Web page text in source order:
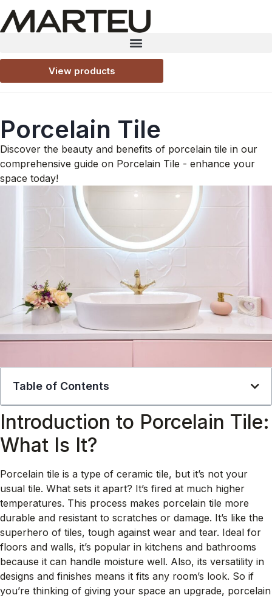
View products
Porcelain Tile
Discover the beauty and benefits of porcelain tile in our
comprehensive guide on Porcelain Tile - enhance your
space today!
Table of Contents
Introduction to Porcelain Tile:
What Is It?
Porcelain tile is a type of ceramic tile, but it’s not your
usual tile. What sets it apart? It’s fired at much higher
temperatures. This process makes porcelain tile more
durable and resistant to scratches or damage. It’s like the
superhero of tiles, tough against wear and tear. Ideal for
floors and walls, it’s popular in kitchens and bathrooms
because it can handle moisture well. Also, its versatility in
designs and finishes means it fits any room’s look. So if
you’re thinking of giving your space an upgrade, porcelain